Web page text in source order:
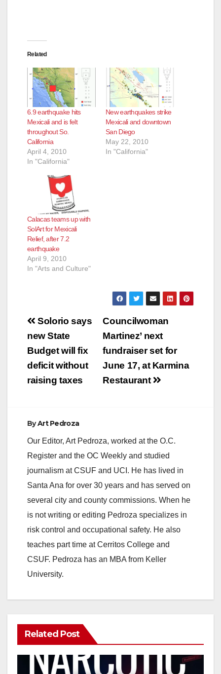
Related
6.9 earthquake hits
Mexicali and is felt
throughout So.
California
April 4, 2010
In "California"
New earthquakes strike
Mexicali and downtown
San Diego
May 22, 2010
In "California"
Calacas teams up with
SolArt for Mexicali
Relief, after 7.2
earthquake
April 9, 2010
In "Arts and Culture"
Post
navigation
Councilwoman
Martinez’ next
fundraiser set for
June 17, at Karmina
Restaurant
Solorio says
new State
Budget will fix
deficit without
raising taxes
ByArt Pedroza
Our Editor, Art Pedroza, worked at the O.C.
Register and the OC Weekly and studied
journalism at CSUF and UCI. He has lived in
Santa Ana for over 30 years and has served on
several city and county commissions. When he
is not writing or editing Pedroza specializes in
risk control and occupational safety. He also
teaches part time at Cerritos College and
CSUF. Pedroza has an MBA from Keller
University.
Related Post